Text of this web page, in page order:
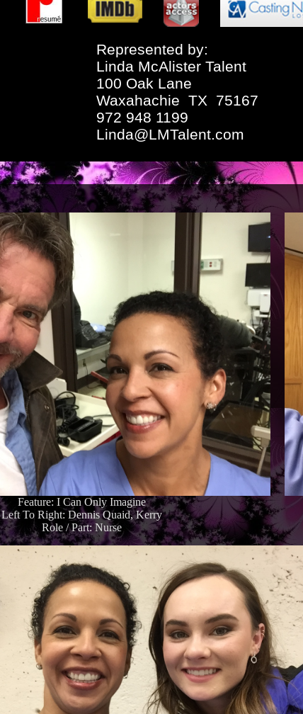
Represented by:
Linda McAlister Talent
100 Oak Lane
Waxahachie TX 75167
972 948 1199
Linda@LMTalent.com
Feature: I Can Only Imagine
Left To Right: Dennis Quaid, Kerry
Role / Part: Nurse